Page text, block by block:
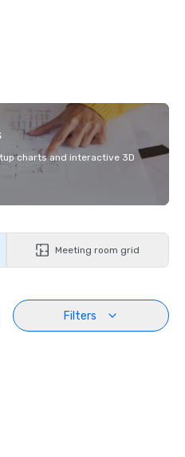
charts and interactive 3D
Meeting room grid
Filters